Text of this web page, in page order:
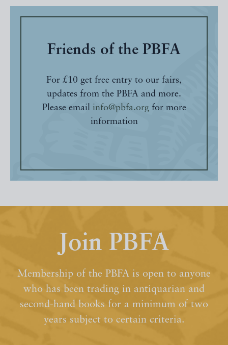
Friends of the PBFA
For £10 get free entry to our fairs,
updates from the PBFA and more.
Please email info@pbfa.orgfor more
information
Join PBFA
Membership of the PBFA is open to anyone
who has been trading in antiquarian and
second-hand books for a minimum of two
years subject to certain criteria.